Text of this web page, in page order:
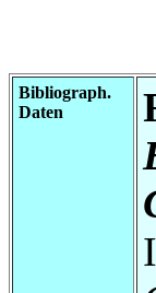
Bibliograph.
Daten